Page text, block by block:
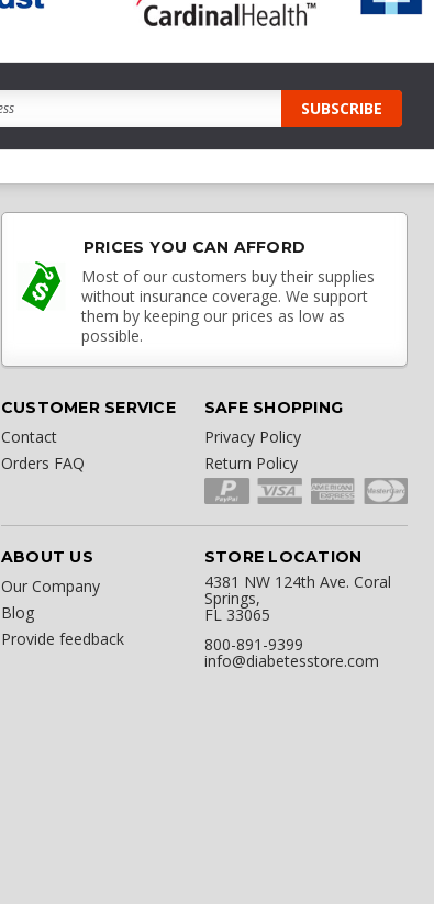
PRICES YOU CAN AFFORD
Most of our customers buy their supplies
without insurance coverage. We support
them by keeping our prices as low as
possible.
CUSTOMER SERVICE
Contact
Orders FAQ
SAFE SHOPPING
Privacy Policy
Return Policy
ABOUT US
Our Company
Blog
Provide feedback
STORE LOCATION
4381 NW 124th Ave. Coral
Springs,
FL 33065
800-891-9399
info@diabetesstore.com